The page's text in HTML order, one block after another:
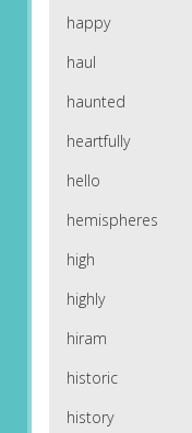
happy
haul
haunted
heartfully
hello
hemispheres
high
highly
hiram
historic
history